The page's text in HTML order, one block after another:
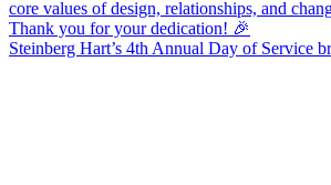
Steinberg Hart’s 4th Annual Day of Service